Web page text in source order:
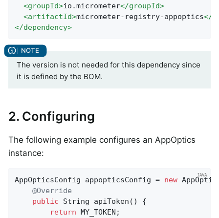
<groupId>io.micrometer</groupId>
<artifactId>micrometer-registry-appoptics</
</dependency>
The version is not needed for this dependency since
it is defined by the BOM.
2. Configuring
The following example configures an AppOptics
instance:
AppOpticsConfig appopticsConfig = new
@Override
public String apiToken ()
{
return MY_TOKEN;